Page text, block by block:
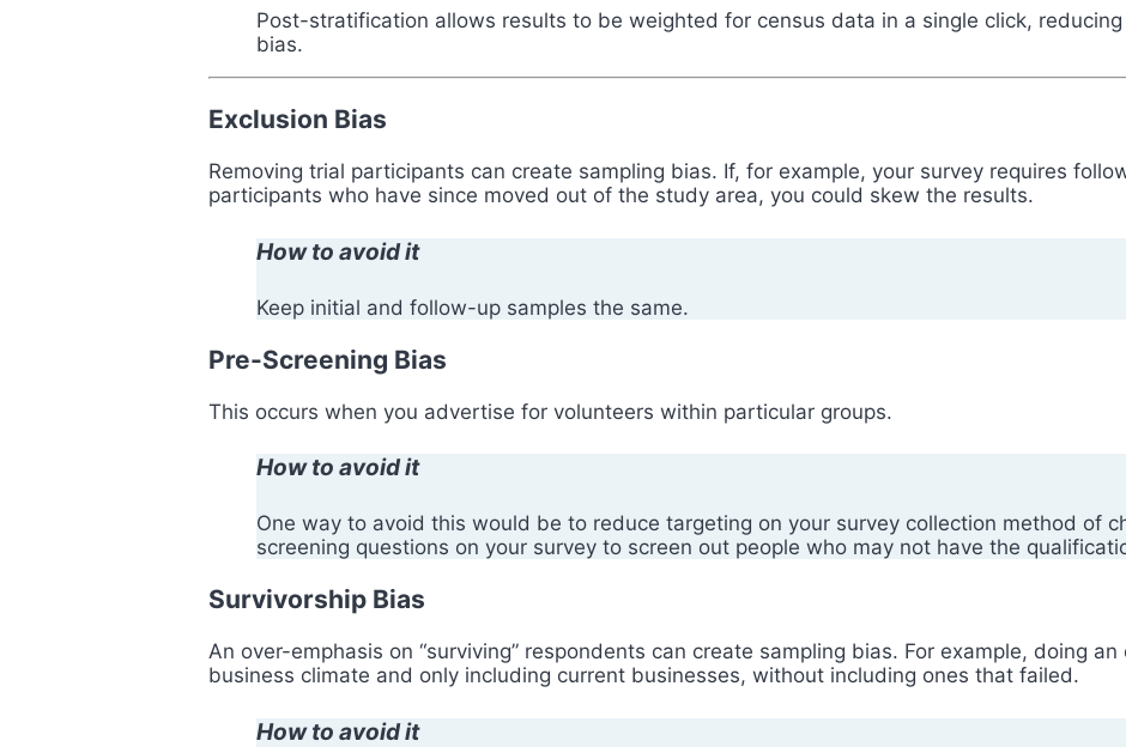
Post-stratification allows results to be weighted for census data in a single click, reducing
bias.
Exclusion Bias
Removing trial participants can create sampling bias. If, for example, your survey requires
participants who have since moved out of the study area, you could skew the results.
How to avoid it
Keep initial and follow-up samples the same.
Pre-Screening Bias
This occurs when you advertise for volunteers within particular groups.
How to avoid it
One way to avoid this would be to reduce targeting on your survey collection method of
screening questions on your survey to screen out people who may not have the
Survivorship Bias
An over-emphasis on “surviving” respondents can create sampling bias. For example, doing
business climate and only including current businesses, without including ones that failed.
How to avoid it